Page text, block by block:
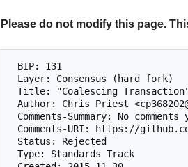
Please do not modify this page.